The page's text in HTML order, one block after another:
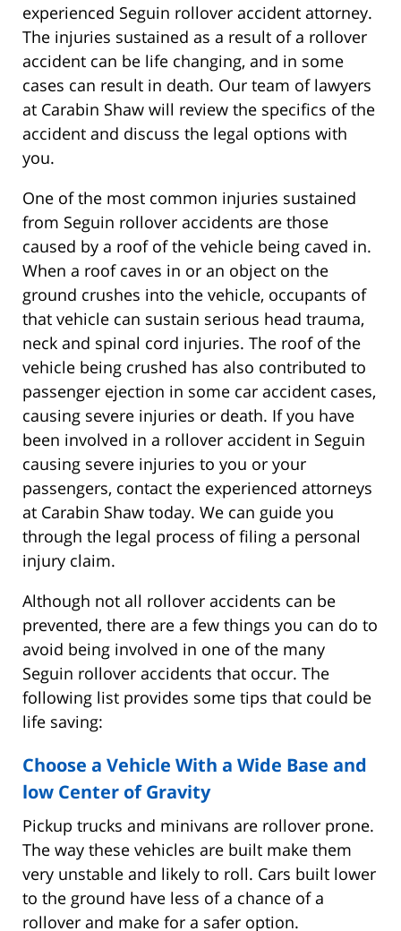
experienced Seguin rollover accident attorney.
The injuries sustained as a result of a rollover
accident can be life changing, and in some
cases can result in death. Our team of lawyers
at Carabin Shaw will review the specifics of the
accident and discuss the legal options with
you.
One of the most common injuries sustained
from Seguin rollover accidents are those
caused by a roof of the vehicle being caved in.
When a roof caves in or an object on the
ground crushes into the vehicle, occupants of
that vehicle can sustain serious head trauma,
neck and spinal cord injuries. The roof of the
vehicle being crushed has also contributed to
passenger ejection in some car accident cases,
causing severe injuries or death. If you have
been involved in a rollover accident in Seguin
causing severe injuries to you or your
passengers, contact the experienced attorneys
at Carabin Shaw today. We can guide you
through the legal process of filing a personal
injury claim.
Although not all rollover accidents can be
prevented, there are a few things you can do to
avoid being involved in one of the many
Seguin rollover accidents that occur. The
following list provides some tips that could be
life saving:
Choose a Vehicle With a Wide Base and
low Center of Gravity
Pickup trucks and minivans are rollover prone.
The way these vehicles are built make them
very unstable and likely to roll. Cars built lower
to the ground have less of a chance of a
rollover and make for a safer option.